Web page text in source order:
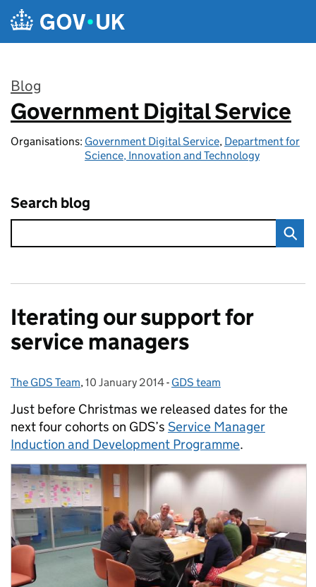
Skip to main content
Blog
:
Government Digital Service
Organisations: Government Digital Service, Department for
Science, Innovation and Technology
Search blog
Iterating our support for
service managers
Posted by:
The GDS Team, Posted on:
10 January 2014- Categories:
GDS team
Just before Christmas we released dates for the
next four cohorts on GDS’s Service Manager
Induction and Development Programme.